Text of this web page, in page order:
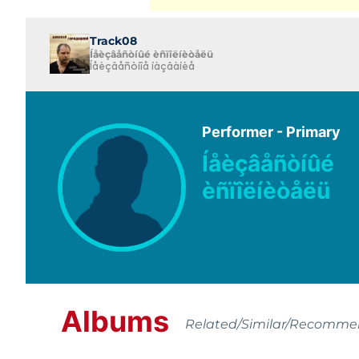
Track08
Íåèçâåñòíûé èñïîëíèòåëü
Íåèçâåñòíîå íàçâàíèå
Performer - Primary
Íåèçâåñòíûé
èñïîëíèòåëü
Albums Related/Similar/